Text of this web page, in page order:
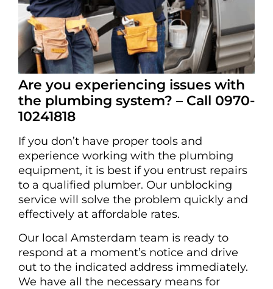
Are you experiencing issues with
the plumbing system? – Call 0970-
10241818
If you don’t have proper tools and
experience working with the plumbing
equipment, it is best if you entrust repairs
to a qualified plumber. Our unblocking
service will solve the problem quickly and
effectively at affordable rates.
Our local Amsterdam team is ready to
respond at a moment’s notice and drive
out to the indicated address immediately.
We have all the necessary means for